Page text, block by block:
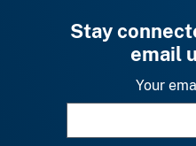
Stay
email
Your